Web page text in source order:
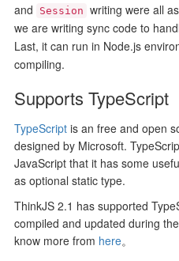
and
Session writing were all
we are writing sync code to
Last, it can run in Node.js
compiling.
Supports TypeScript
TypeScriptis an free and open
designed by Microsoft.
JavaScript that it has some
as optional static type.
ThinkJS 2.1 has supported
compiled and updated during
know more from here。